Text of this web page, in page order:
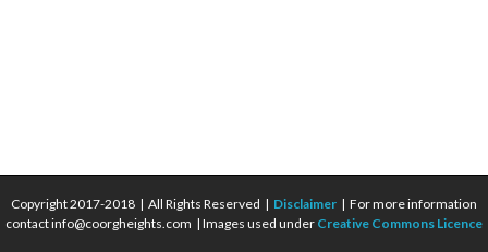
Copyright 2017-2018 | All Rights Reserved | Disclaimer | For more information
contact info@coorgheights.com | Images used under Creative Commons Licence